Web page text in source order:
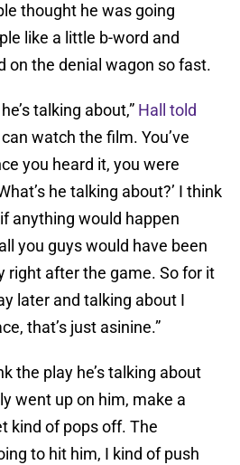
thought he was going
like a little b-word and
on the denial wagon so fast.
talking about,” Hall told
can watch the film. You’ve
you heard it, you were
he talking about?’ I think
anything would happen
you guys would have been
right after the game. So for it
later and talking about I
that’s just asinine.”
the play he’s talking about
went up on him, make a
kind of pops off. The
to hit him, I kind of push